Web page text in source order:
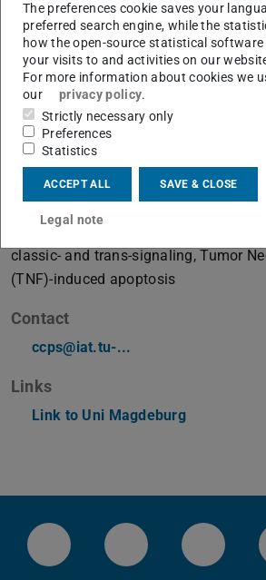
Working area(s)
Misbalanced signaling by JAK2-
classic- and trans-signaling, Tumor
(TNF)-induced apoptosis
Contact
ccps@iat.tu-...
Links
Link to Uni Magdeburg
LinkedIn-Seite der TU
Instagram-
The preferences cookie saves your
preferred search engine, while the
how the open-source statistical software
your visits to and activities on our
For more information about cookies we
our
privacy policy.
Strictly necessary only
Preferences
Statistics
ACCEPT ALL SAVE & CLOSE
Legal note